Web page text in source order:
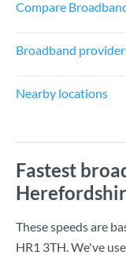
Compare
Broadband
Nearby locations
Fastest
These speeds are
HR1 3TH. We've